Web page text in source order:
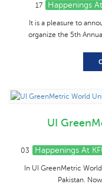
17
Happenings
It is a pleasure to
organize the 5th
UI
03
Happenings At
In UI GreenMetric
Pakistan.